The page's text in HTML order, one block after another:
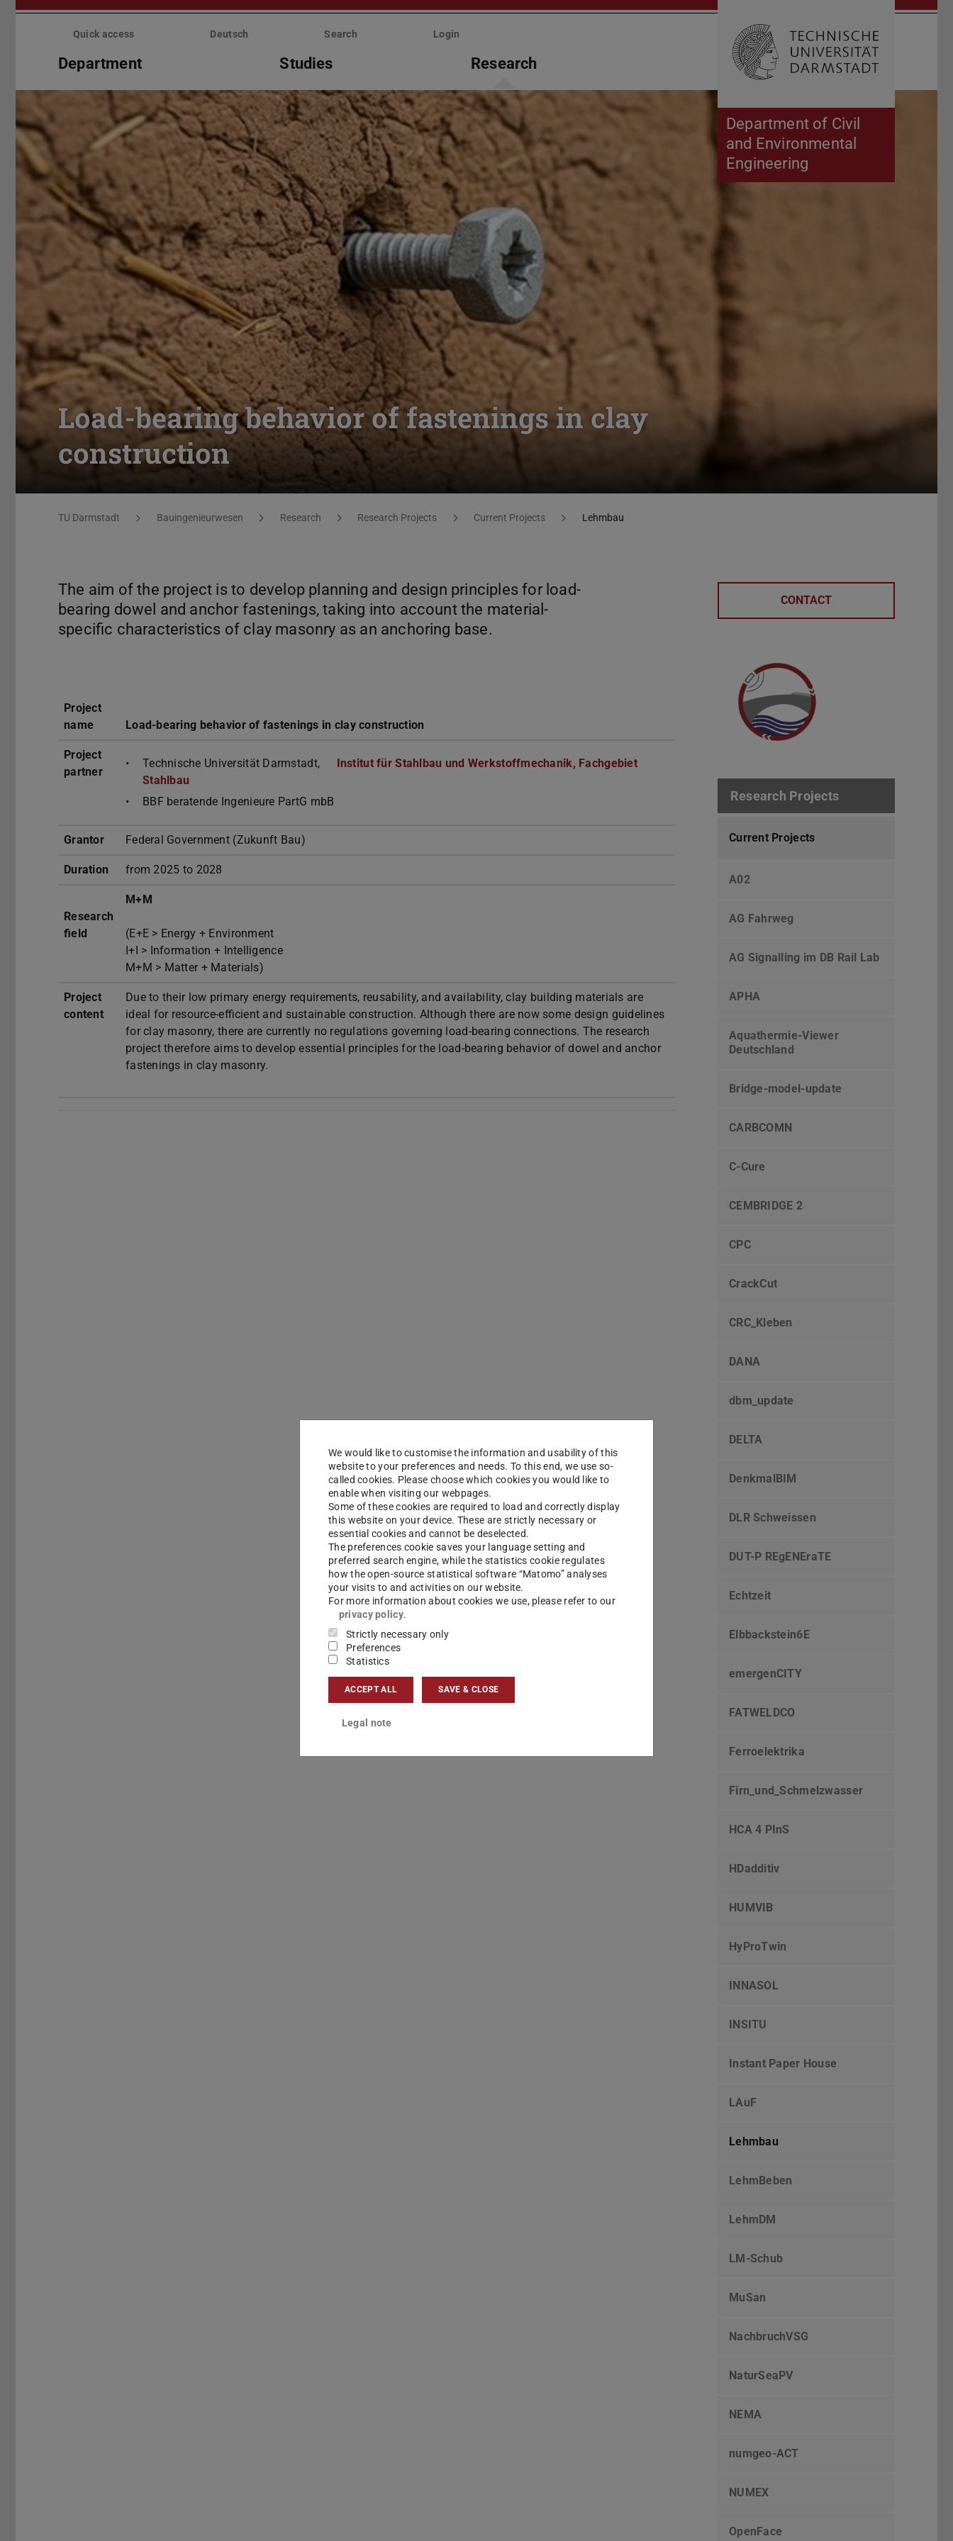
Skip
Department of Civil
and Environmental
Engineering
Quick access Deutsch Search Login
Department Studies Research Open search
Load-bearing behavior of fastenings in clay
construction
You are here:
TU Darmstadt Bauingenieurwesen Research Research Projects Current Projects Lehmbau
The aim of the project is to develop planning and design principles for load-
bearing dowel and anchor fastenings, taking into account the material-
specific characteristics of clay masonry as an anchoring base.
Project
name
Load-bearing behavior of fastenings in clay construction
Project
partner
Technische Universität Darmstadt,
Institut für Stahlbau und Werkstoffmechanik, Fachgebiet
Stahlbau
BBF beratende Ingenieure PartG mbB
Grantor Federal Government (Zukunft Bau)
Duration from 2025 to 2028
Research
field
M+M
(E+E > Energy + Environment
I+I > Information + Intelligence
M+M > Matter + Materials)
Project
content
Due to their low primary energy requirements, reusability, and availability, clay building materials are
ideal for resource-efficient and sustainable construction. Although there are now some design guidelines
for clay masonry, there are currently no regulations governing load-bearing connections. The research
project therefore aims to develop essential principles for the load-bearing behavior of dowel and anchor
fastenings in clay masonry.
CONTACT
Research Projects
Current Projects
A02
AG Fahrweg
AG Signalling im DB Rail Lab
APHA
Aquathermie-Viewer
Deutschland
Bridge-model-update
CARBCOMN
C-Cure
CEMBRIDGE 2
CPC
CrackCut
CRC_Kleben
DANA
dbm_update
DELTA
DenkmalBIM
DLR Schweissen
DUT-P REgENEraTE
Echtzeit
Elbbackstein6E
emergenCITY
FATWELDCO
Ferroelektrika
Firn_und_Schmelzwasser
HCA 4 PInS
HDadditiv
HUMVIB
HyProTwin
INNASOL
INSITU
Instant Paper House
LAuF
Lehmbau
LehmBeben
LehmDM
LM-Schub
MuSan
NachbruchVSG
NaturSeaPV
NEMA
numgeo-ACT
NUMEX
OpenFace
We would like to customise the information and usability of this
website to your preferences and needs. To this end, we use so-
called cookies. Please choose which cookies you would like to
enable when visiting our webpages.
Some of these cookies are required to load and correctly display
this website on your device. These are strictly necessary or
essential cookies and cannot be deselected.
The preferences cookie saves your language setting and
preferred search engine, while the statistics cookie regulates
how the open-source statistical software “Matomo” analyses
your visits to and activities on our website.
For more information about cookies we use, please refer to our
privacy policy.
Strictly necessary only
Preferences
Statistics
ACCEPT ALL SAVE & CLOSE
Legal note